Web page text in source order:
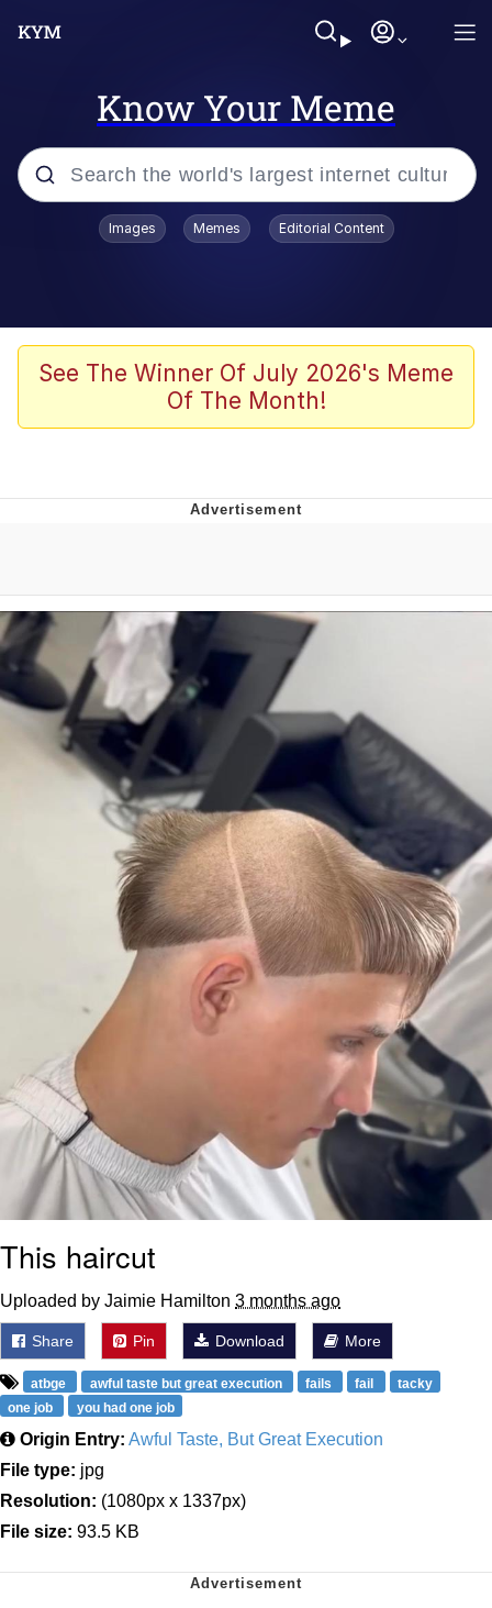
Know Your Meme
Popular searches
He Was Whipping Up Shit In A Kettle /
Boiling Poo In a Kettle
Polyester Edit
Jacob Batalon CEO of Sex
Evelyn Smith Smiling /
Evelynsmithhhhh Stare
My Father-In-Law Is A Builder / We
Can't, We Don't Know How To Do It
Jacob Batalon CEO of Sex
Topiary
Images Memes Editorial Content
See The Winner Of July 2026's Meme
Of The Month!
This haircut
Uploaded by Jaimie Hamilton 3 months ago
Share Pin Download More
atbge awful taste but great execution fails fail
tacky
one job
you had one job
Origin Entry: Awful Taste, But Great Execution
File type: jpg
Resolution: (1080px x 1337px)
File size: 93.5 KB